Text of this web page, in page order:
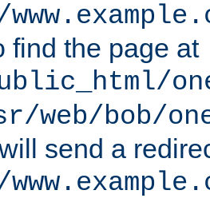
find the page at
web/bob/
send a